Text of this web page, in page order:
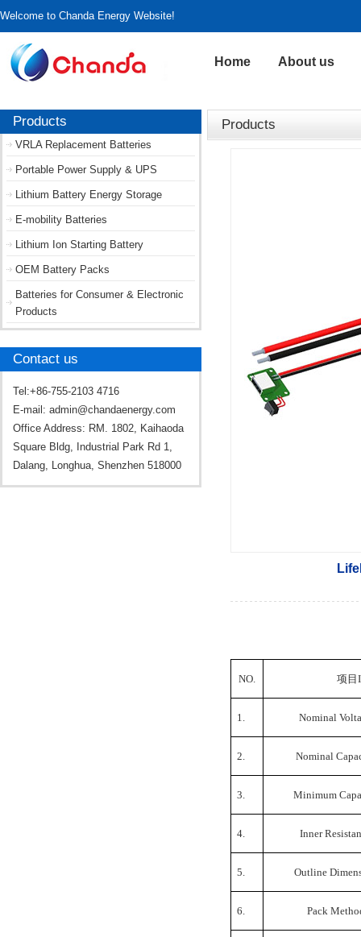
Welcome to Chanda Energy Website!
Home About us
Products
VRLA Replacement Batteries
Portable Power Supply & UPS
Lithium Battery Energy Storage
E-mobility Batteries
Lithium Ion Starting Battery
OEM Battery Packs
Batteries for Consumer & Electronic
Products
Contact us
Tel:+86-755-2103 4716
E-mail: admin@chandaenergy.com
Office Address: RM. 1802, Kaihaoda
Square Bldg, Industrial Park Rd 1,
Dalang, Longhua, Shenzhen 518000
Products
NO. 项目
1. Nominal
2. Nominal
3. Minimum
4. Inner
5. Outline
6. Pack